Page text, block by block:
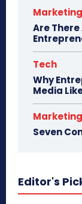
Marketing
Are
Tech
Why
Media
Marketing
Seven
Editor's